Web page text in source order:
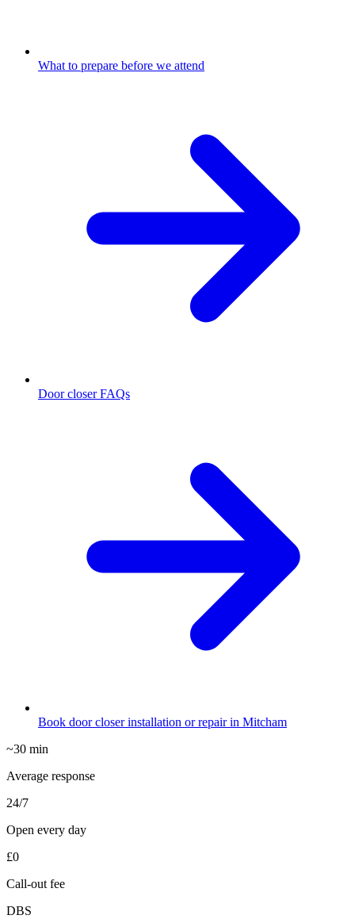
What to prepare before we attend
Door closer FAQs
Book door closer installation or repair in Mitcham
~30 min
Average response
24/7
Open every day
£0
Call-out fee
DBS